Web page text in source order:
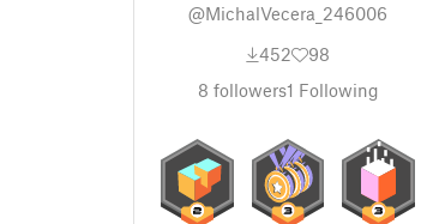
@MichalVecera_246006
452
98
8 followers1 Following